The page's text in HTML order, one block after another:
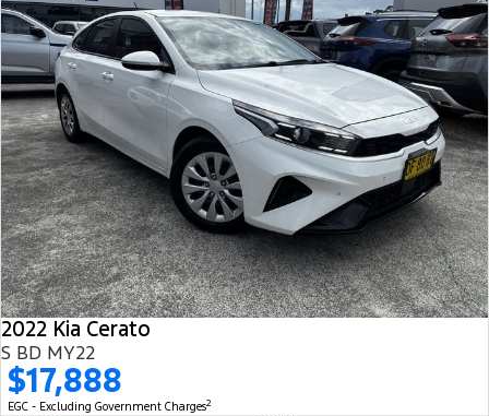
2022 Kia Cerato
S BD MY22
$17,888
EGC - Excluding Government Charges2